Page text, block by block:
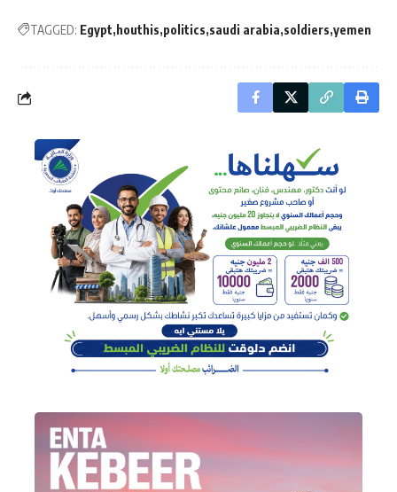
TAGGED: Egypt houthis politics saudi arabia soldiers yemen